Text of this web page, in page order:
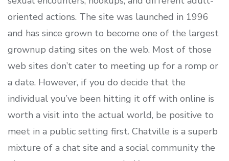
oriented actions. The site was launched in 1996
and has since grown to become one of the largest
grownup dating sites on the web. Most of those
web sites don’t cater to meeting up for a romp or
a date. However, if you do decide that the
individual you’ve been hitting it off with online is
worth a visit into the actual world, be positive to
meet in a public setting first. Chatville is a superb
mixture of a chat site and a social community the